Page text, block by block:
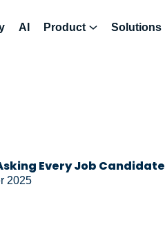
AI Product Solutions
Every Job Candidate
2025